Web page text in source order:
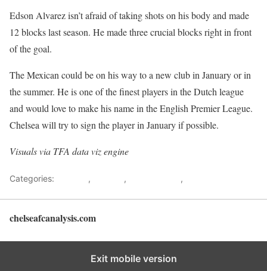
Edson Alvarez isn’t afraid of taking shots on his body and made
12 blocks last season. He made three crucial blocks right in front
of the goal.
The Mexican could be on his way to a new club in January or in
the summer. He is one of the finest players in the Dutch league
and would love to make his name in the English Premier League.
Chelsea will try to sign the player in January if possible.
Visuals via TFA data viz engine
Categories: , , ,
chelseafcanalysis.com
Exit mobile version